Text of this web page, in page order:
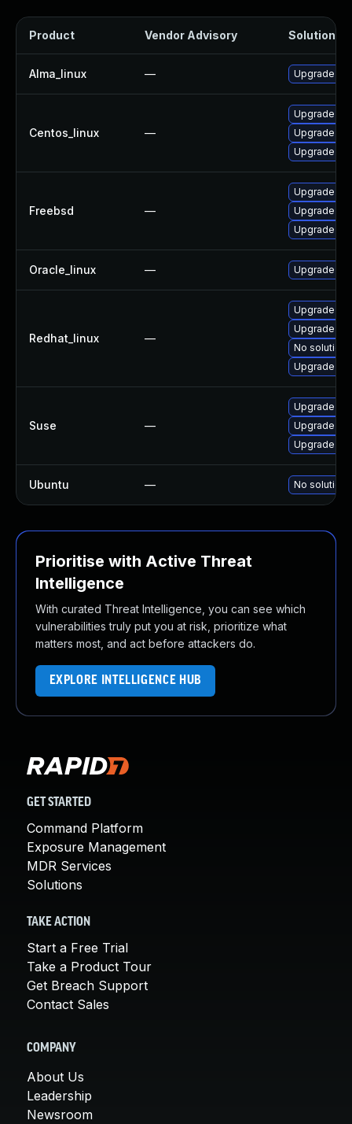
Product Vendor Advisory Solution
Alma_linux — Upgrade
Centos_linux —
Upgrade
Upgrade
Upgrade
Freebsd —
Upgrade
Upgrade
Upgrade
Oracle_linux — Upgrade
Redhat_linux —
Upgrade
Upgrade
No solution
Upgrade
Suse —
Upgrade
Upgrade
Upgrade
Ubuntu — No solution
Prioritise with Active Threat
Intelligence
With curated Threat Intelligence, you can see which
vulnerabilities truly put you at risk, prioritize what
matters most, and act before attackers do.
EXPLORE INTELLIGENCE HUB
GET STARTED
Command Platform
Exposure Management
MDR Services
Solutions
TAKE ACTION
Start a Free Trial
Take a Product Tour
Get Breach Support
Contact Sales
COMPANY
About Us
Leadership
Newsroom